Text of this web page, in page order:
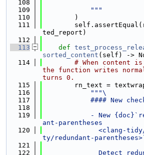
  108
  109
            """
  110
        )
  111
ted_report)
  112
  113
def
sorted_content (self) ->
  114
# When content
the function writes
turns 0.
  115
rn_text =
  116
"""\
  117
#### New
  118
  119
- New
ant-parentheses
  120
<clang-
ty/redundant-
  121
  122
Detect